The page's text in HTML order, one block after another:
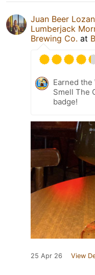
Juan Beer
Lumberjack
Brewing Co. at
Earned the
Smell The
badge!
25 Apr 26 View